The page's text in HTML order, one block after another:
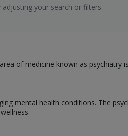
adjusting your search or filters.
of medicine known as psychiatry
mental health conditions. The